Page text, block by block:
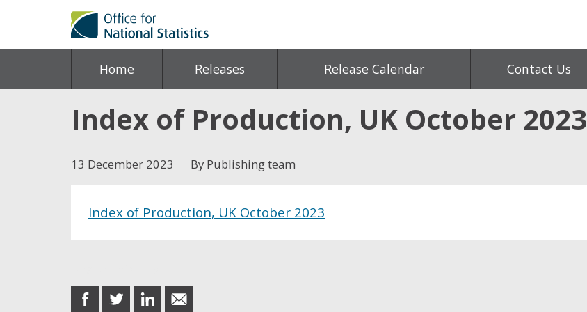
Home Releases Release Calendar Contact Us
Index of Production, UK October 2023
13 December 2023 By Publishing team
Index of Production, UK October 2023
share
share
share
share